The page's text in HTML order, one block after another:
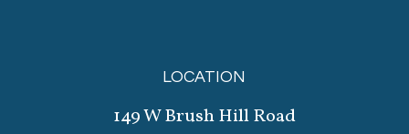
LOCATION
149 W Brush Hill Road